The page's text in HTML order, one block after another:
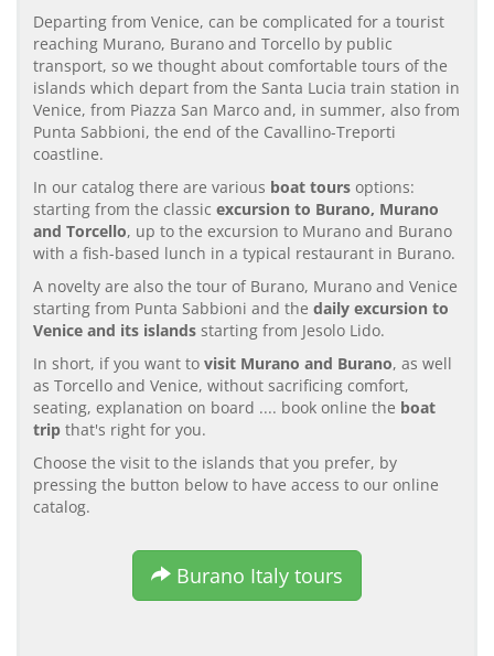
Departing from Venice, can be complicated for a tourist
reaching Murano, Burano and Torcello by public
transport, so we thought about comfortable tours of the
islands which depart from the Santa Lucia train station in
Venice, from Piazza San Marco and, in summer, also from
Punta Sabbioni, the end of the Cavallino-Treporti
coastline.
In our catalog there are various boat tours options:
starting from the classic excursion to Burano, Murano
and Torcello, up to the excursion to Murano and Burano
with a fish-based lunch in a typical restaurant in Burano.
A novelty are also the tour of Burano, Murano and Venice
starting from Punta Sabbioni and the daily excursion to
Venice and its islands starting from Jesolo Lido.
In short, if you want to visit Murano and Burano, as well
as Torcello and Venice, without sacrificing comfort,
seating, explanation on board .... book online the boat
trip that's right for you.
Choose the visit to the islands that you prefer, by
pressing the button below to have access to our online
catalog.
Burano Italy tours